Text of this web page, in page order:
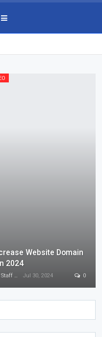
Website Domain
2024
India360 News Staff Jul 30, 2024 0